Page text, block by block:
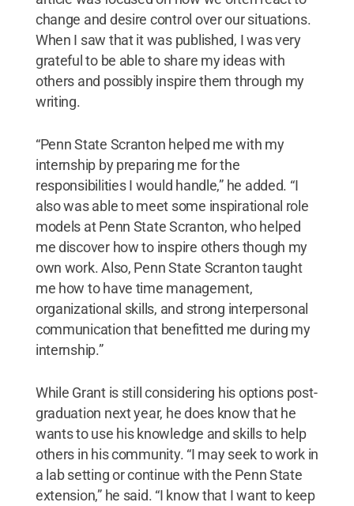
change and desire control over our situations.
When I saw that it was published, I was very
grateful to be able to share my ideas with
others and possibly inspire them through my
writing.
“Penn State Scranton helped me with my
internship by preparing me for the
responsibilities I would handle,” he added. “I
also was able to meet some inspirational role
models at Penn State Scranton, who helped
me discover how to inspire others though my
own work. Also, Penn State Scranton taught
me how to have time management,
organizational skills, and strong interpersonal
communication that benefitted me during my
internship.”
While Grant is still considering his options post-
graduation next year, he does know that he
wants to use his knowledge and skills to help
others in his community. “I may seek to work in
a lab setting or continue with the Penn State
extension,” he said. “I know that I want to keep